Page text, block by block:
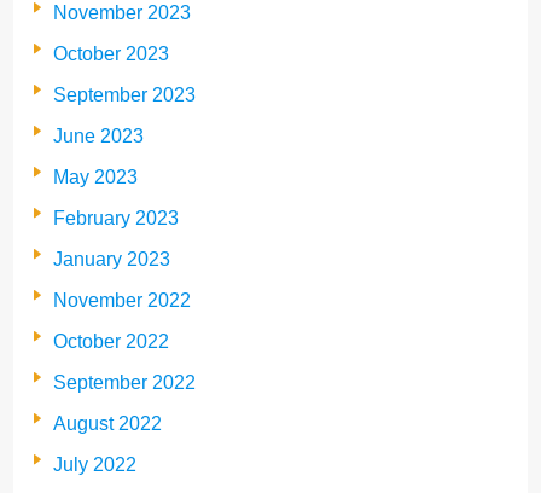
November 2023
October 2023
September 2023
June 2023
May 2023
February 2023
January 2023
November 2022
October 2022
September 2022
August 2022
July 2022